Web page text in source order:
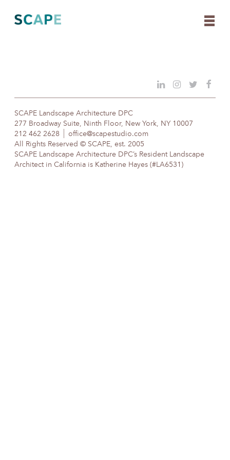
content
SCAPE Landscape Architecture DPC
277 Broadway Suite, Ninth Floor, New York, NY 10007
212 462 2628
office@scapestudio.com
All Rights Reserved © SCAPE, est. 2005
SCAPE Landscape Architecture DPC’s Resident Landscape
Architect in California is Katherine Hayes (#LA6531)